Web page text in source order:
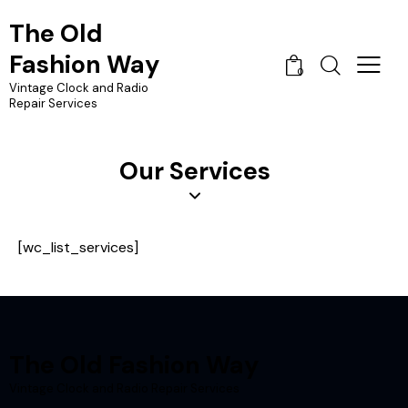
The Old
Fashion Way
Vintage Clock and Radio
Repair Services
0
Our Services
[wc_list_services]